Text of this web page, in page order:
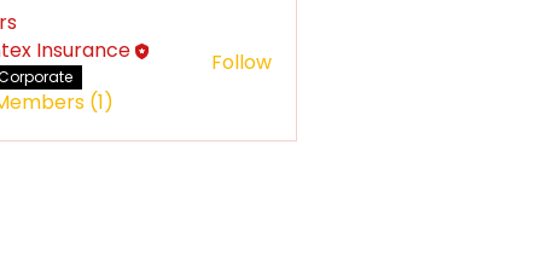
Insurance
Follow
(1)